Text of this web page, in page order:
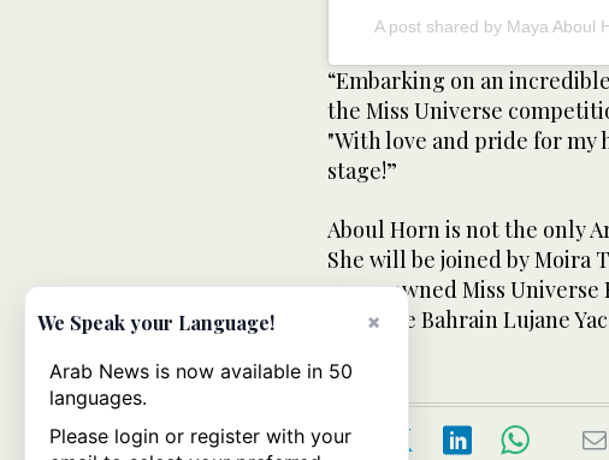
“Embarking on an
the Miss Universe
"With love and pride for my
stage!”
Aboul Horn is not the only
She will be joined by Moira
was crowned Miss Universe
Universe Bahrain Lujane
×
We Speak your Language!
Arab News is now available in 50
languages.
Please login or register with your